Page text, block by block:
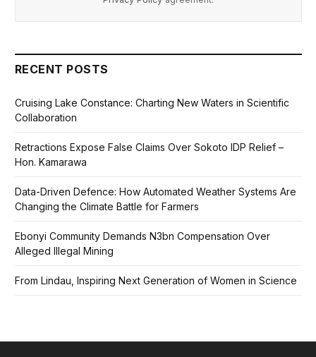
RECENT POSTS
Cruising Lake Constance: Charting New Waters in Scientific
Collaboration
Retractions Expose False Claims Over Sokoto IDP Relief –
Hon. Kamarawa
Data-Driven Defence: How Automated Weather Systems Are
Changing the Climate Battle for Farmers
Ebonyi Community Demands N3bn Compensation Over
Alleged Illegal Mining
From Lindau, Inspiring Next Generation of Women in Science